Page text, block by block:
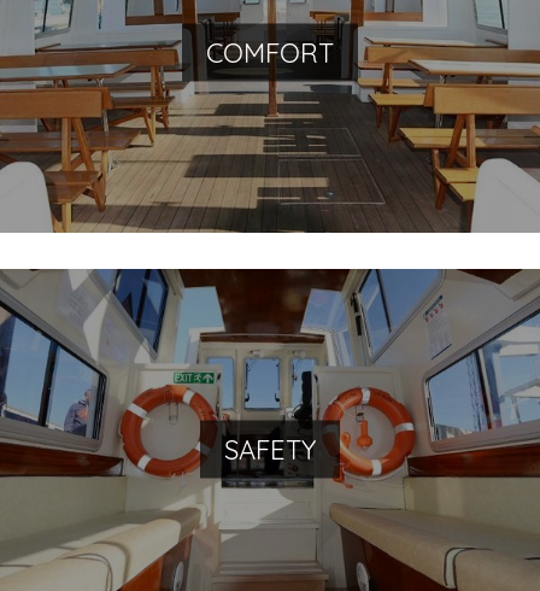
By water and land
Private jetties with direct boarding
COMFORT
With us you will travel safely
Specialized Venetian personnel, ready to take care of
any necessity and requirement
SAFETY